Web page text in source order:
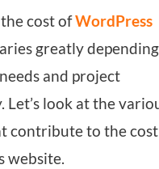
cost ofWordPress
greatly
and project
Let’s look at the
contribute to the cost
website.